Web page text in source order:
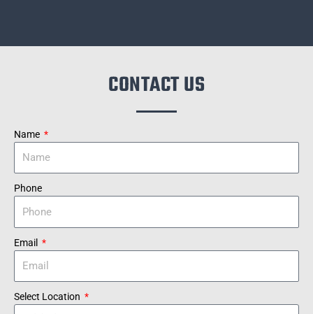
CONTACT US
Name
Phone
Email
Select Location